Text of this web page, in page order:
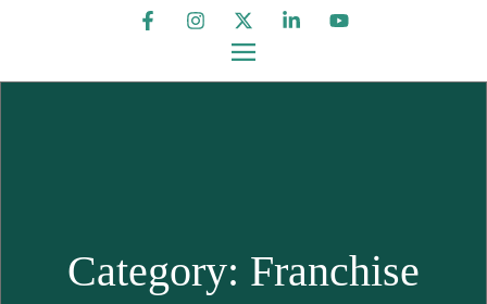
Category: Franchise